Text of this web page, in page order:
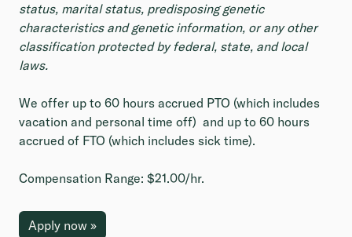
status, marital status, predisposing genetic
characteristics and genetic information, or any other
classification protected by federal, state, and local
laws.
We offer up to 60 hours accrued PTO (which includes
vacation and personal time off) and up to 60 hours
accrued of FTO (which includes sick time).
Compensation Range: $21.00/hr.
Apply now »